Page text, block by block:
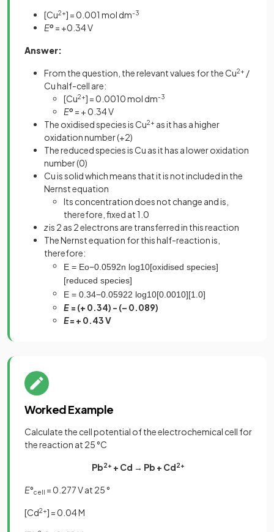
[Cu2+] = 0.001 mol dm-3
Eo = +0.34 V
Answer:
From the question, the relevant values for the Cu2+ /
Cu half-cell are:
[Cu2+] = 0.0010 mol dm-3
Eo = + 0.34 V
The oxidised species is Cu2+ as it has a higher
oxidation number (+2)
The reduced species is Cu as it has a lower oxidation
number (0)
Cu is solid which means that it is not included in the
Nernst equation
Its concentration does not change and is,
therefore, fixed at 1.0
zis 2 as 2 electrons are transferred in this reaction
The Nernst equation for this half-reaction is,
therefore:
E = Eo−0 0592n log10[oxidised species]
[reduced species]
E = 0 34−0 05922 log10[0 0010][1 0]
E = (+ 0.34) - (– 0.089)
E= + 0.43 V
Worked Example
Calculate the cell potential of the electrochemical cell for
the reaction at 25 °C
Pb2+ + Cd → Pb + Cd2+
E°cell = 0.277 V at 25 °
[Cd2+] = 0.04 M